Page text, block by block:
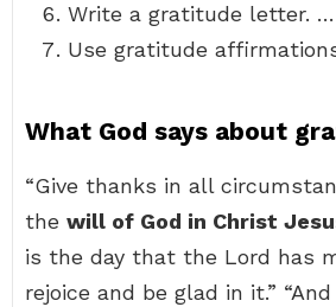
Write a gratitude letter. …
Use gratitude
What God says about
“Give thanks in all
the will of God in Christ
is the day that the Lord has
rejoice and be glad in it.”